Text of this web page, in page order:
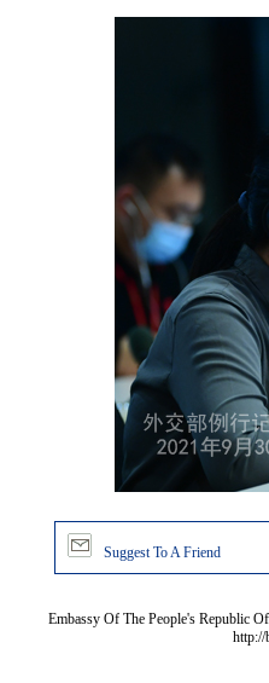
Suggest To A Friend
Embassy Of The People's Republic
http://